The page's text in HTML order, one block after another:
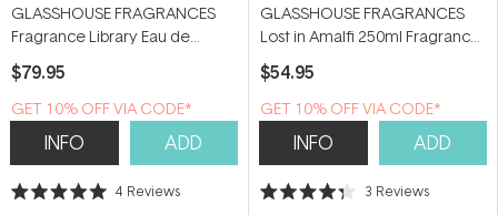
GLASSHOUSE FRAGRANCES
Fragrance Library Eau de
Parfum Discovery Set (8 x 5ml)
$79.95
GET 10% OFF VIA CODE*
INFO ADD
Rated
4 Reviews
GLASSHOUSE FRAGRANCES
Lost in Amalfi 250ml Fragrance
Diffuser
$54.95
GET 10% OFF VIA CODE*
INFO ADD
Rated
3 Reviews